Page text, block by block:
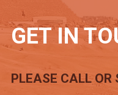
GET IN
PLEASE CALL OR